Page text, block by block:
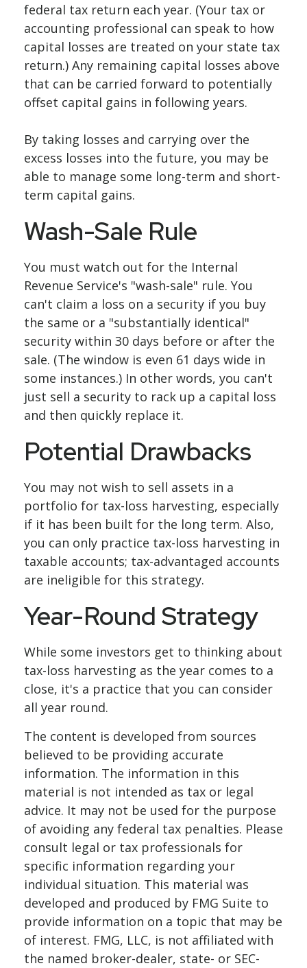
federal tax return each year. (Your tax or
accounting professional can speak to how
capital losses are treated on your state tax
return.) Any remaining capital losses above
that can be carried forward to potentially
offset capital gains in following years.
By taking losses and carrying over the
excess losses into the future, you may be
able to manage some long-term and short-
term capital gains.
Wash-Sale Rule
You must watch out for the Internal
Revenue Service's "wash-sale" rule. You
can't claim a loss on a security if you buy
the same or a "substantially identical"
security within 30 days before or after the
sale. (The window is even 61 days wide in
some instances.) In other words, you can't
just sell a security to rack up a capital loss
and then quickly replace it.
Potential Drawbacks
You may not wish to sell assets in a
portfolio for tax-loss harvesting, especially
if it has been built for the long term. Also,
you can only practice tax-loss harvesting in
taxable accounts; tax-advantaged accounts
are ineligible for this strategy.
Year-Round Strategy
While some investors get to thinking about
tax-loss harvesting as the year comes to a
close, it's a practice that you can consider
all year round.
The content is developed from sources
believed to be providing accurate
information. The information in this
material is not intended as tax or legal
advice. It may not be used for the purpose
of avoiding any federal tax penalties. Please
consult legal or tax professionals for
specific information regarding your
individual situation. This material was
developed and produced by FMG Suite to
provide information on a topic that may be
of interest. FMG, LLC, is not affiliated with
the named broker-dealer, state- or SEC-